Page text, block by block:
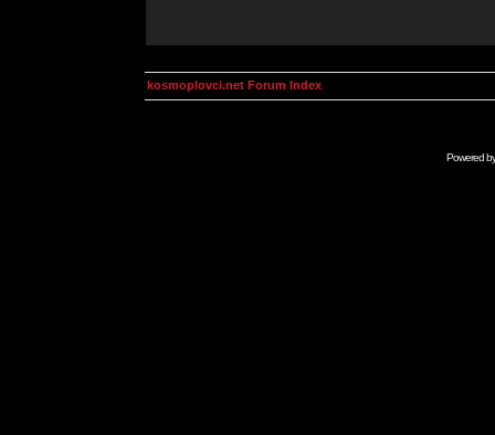
kosmoplovci.net Forum Index
Powered